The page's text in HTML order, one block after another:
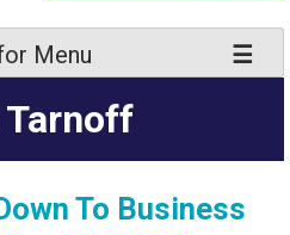
Menu
To Business